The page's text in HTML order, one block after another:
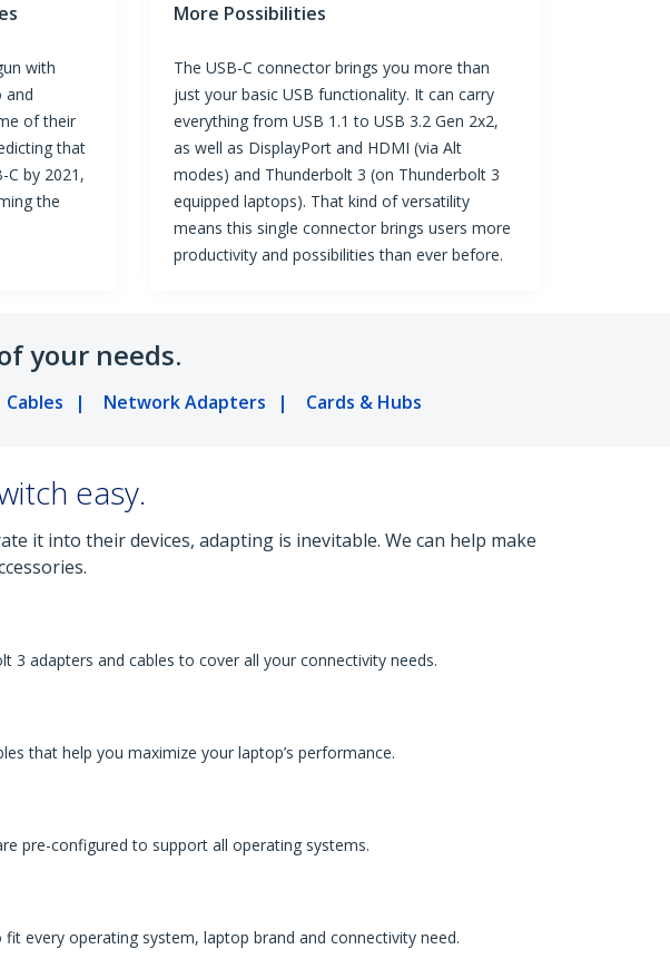
with
and
of their
that
C by 2021,
the
More Possibilities
The USB-C connector brings you more than
just your basic USB functionality. It can carry
everything from USB 1.1 to USB 3.2 Gen 2x2,
as well as DisplayPort and HDMI (via Alt
modes) and Thunderbolt 3 (on Thunderbolt 3
equipped laptops). That kind of versatility
means this single connector brings users more
productivity and possibilities than ever before.
your needs.
Cables Network Adapters Cards & Hubs
easy.
it into their devices, adapting is inevitable. We can help make
3 adapters and cables to cover all your connectivity needs.
that help you maximize your laptop’s performance.
pre-configured to support all operating systems.
every operating system, laptop brand and connectivity need.